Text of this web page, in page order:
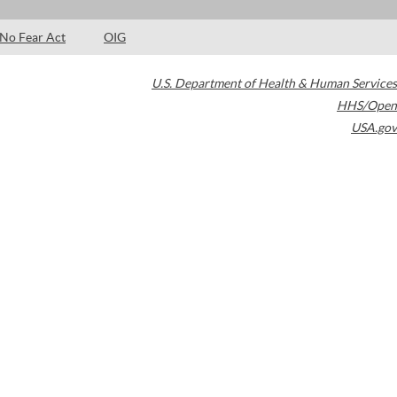
No Fear Act OIG
U.S. Department of Health & Human Services
HHS/Open
USA.gov